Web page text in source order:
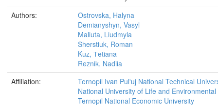
Authors:
Ostrovska, Halyna
Demianyshyn, Vasyl
Maliuta, Liudmyla
Sherstiuk, Roman
Kuz, Тetiana
Reznik, Nadiia
Affiliation:
Ternopil Ivan Pul'uj National Technical
National University of Life and
Ternopil National Economic University